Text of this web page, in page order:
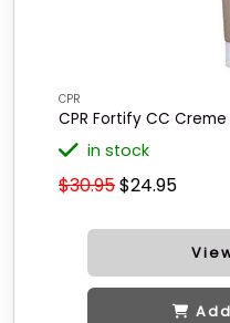
CPR
CPR Fortify CC
in stock
$30.95$24.95